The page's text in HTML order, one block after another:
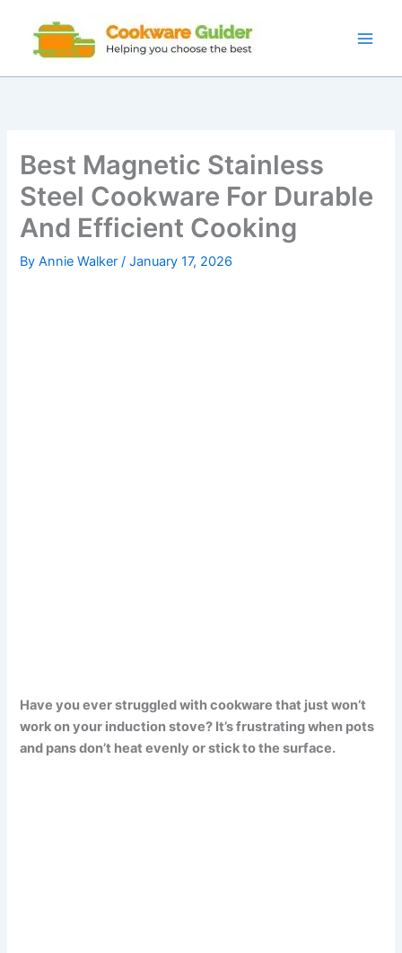
content
Best Magnetic Stainless
Steel Cookware For Durable
And Efficient Cooking
ByAnnie Walker/January 17, 2026
Have you ever struggled with cookware that just won’t
work on your induction stove? It’s frustrating when pots
and pans don’t heat evenly or stick to the surface.